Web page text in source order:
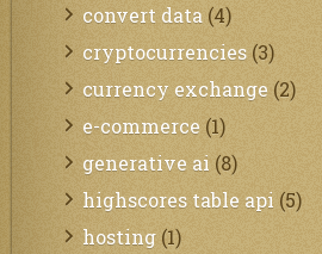
convert data (4)
cryptocurrencies (3)
currency exchange (2)
e-commerce (1)
generative ai (8)
highscores table api (5)
hosting (1)